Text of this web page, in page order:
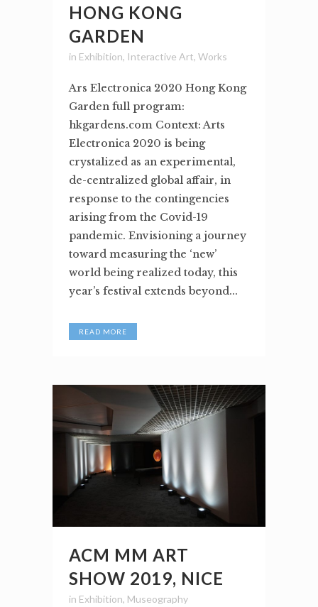
HONG KONG
GARDEN
in Exhibition, Interactive Art, Works
Ars Electronica 2020 Hong Kong
Garden full program:
hkgardens.com Context: Arts
Electronica 2020 is being
crystalized as an experimental,
de-centralized global affair, in
response to the contingencies
arising from the Covid-19
pandemic. Envisioning a journey
toward measuring the ‘new’
world being realized today, this
year’s festival extends beyond...
READ MORE
ACM MM ART
SHOW 2019, NICE
in Exhibition, Museography